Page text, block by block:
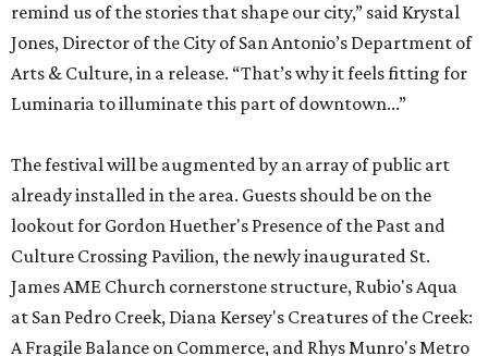
remind us of the stories that shape our city,” said Krystal
Jones, Director of the City of San Antonio’s Department of
Arts & Culture, in a release. “That’s why it feels fitting for
Luminaria to illuminate this part of downtown...”
The festival will be augmented by an array of public art
already installed in the area. Guests should be on the
lookout for Gordon Huether's Presence of the Past and
Culture Crossing Pavilion, the newly inaugurated St.
James AME Church cornerstone structure, Rubio's Aqua
at San Pedro Creek, Diana Kersey's Creatures of the Creek:
A Fragile Balance on Commerce, and Rhys Munro's Metro